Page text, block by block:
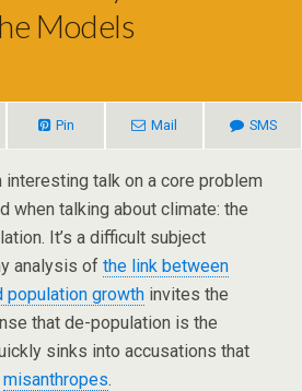
Models
Pin Mail SMS
interesting talk on a core problem
when talking about climate: the
It’s a difficult subject
analysis of the link between
population growth invites the
that de-population is the
sinks into accusations that
misanthropes.